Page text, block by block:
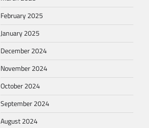
February 2025
January 2025
December 2024
November 2024
October 2024
September 2024
August 2024